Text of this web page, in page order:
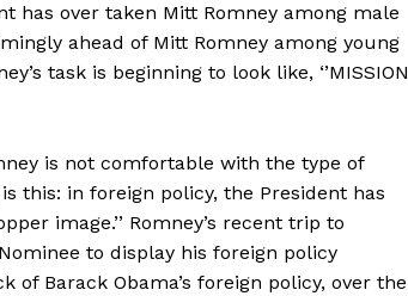
has over taken Mitt Romney among male
ahead of Mitt Romney among young
task is beginning to look like, ‘’MISSION
is not comfortable with the type of
this: in foreign policy, the President has
image.’’ Romney’s recent trip to
to display his foreign policy
Barack Obama’s foreign policy, over the